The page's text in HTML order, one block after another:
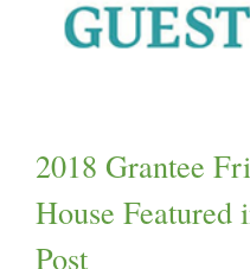
2018 Grantee
House Featured
Post